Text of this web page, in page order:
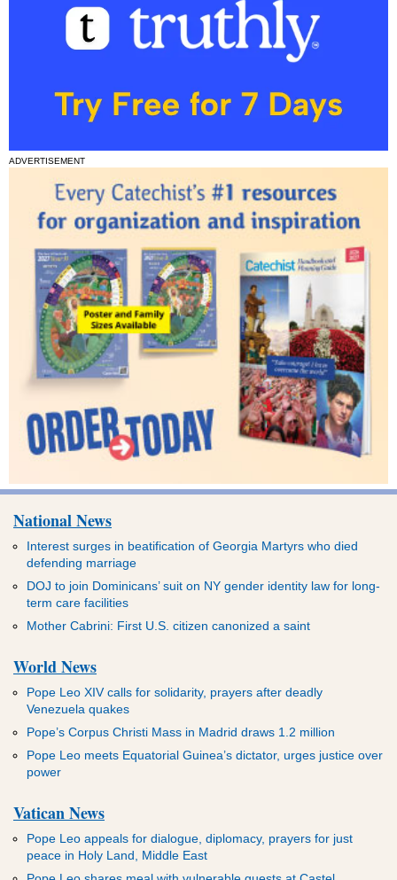
ADVERTISEMENT
National News
Interest surges in beatification of Georgia Martyrs who died
defending marriage
DOJ to join Dominicans’ suit on NY gender identity law for long-
term care facilities
Mother Cabrini: First U.S. citizen canonized a saint
World News
Pope Leo XIV calls for solidarity, prayers after deadly
Venezuela quakes
Pope’s Corpus Christi Mass in Madrid draws 1.2 million
Pope Leo meets Equatorial Guinea’s dictator, urges justice over
power
Vatican News
Pope Leo appeals for dialogue, diplomacy, prayers for just
peace in Holy Land, Middle East